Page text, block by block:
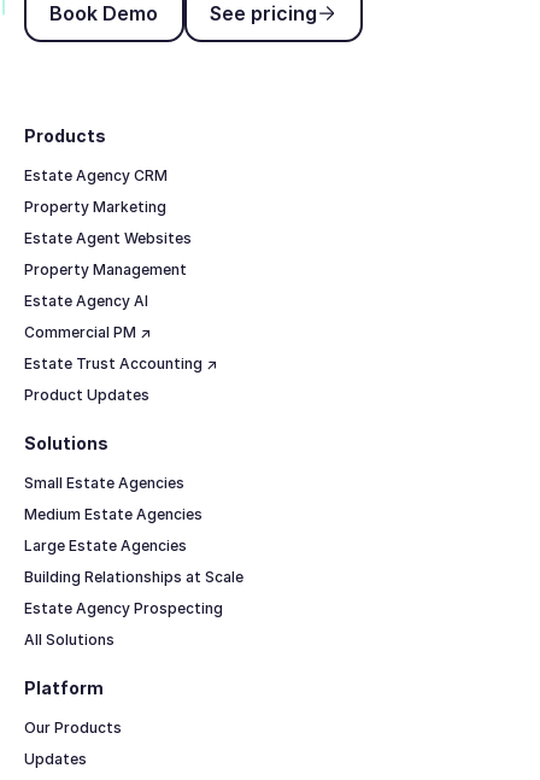
Book Demo See pricing
Products
Estate Agency CRM
Property Marketing
Estate Agent Websites
Property Management
Estate Agency AI
Commercial PM ↗
Estate Trust Accounting ↗
Product Updates
Solutions
Small Estate Agencies
Medium Estate Agencies
Large Estate Agencies
Building Relationships at Scale
Estate Agency Prospecting
All Solutions
Platform
Our Products
Updates